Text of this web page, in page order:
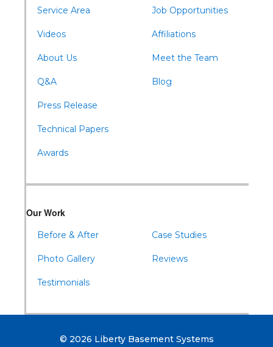
Wells Tannery
Service Area
Videos
About Us
Q&A
Press Release
Technical Papers
Awards
Job Opportunities
Affiliations
Meet the Team
Blog
Our Work
Before & After
Photo Gallery
Testimonials
Case Studies
Reviews
© 2026 Liberty Basement Systems